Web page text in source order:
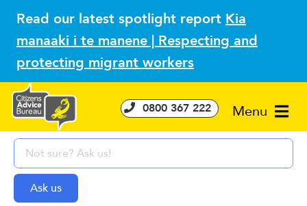
Read our latest spotlight report Kia
manaaki i te manene | Respecting and
protecting migrant workers
Menu
0800 367 222